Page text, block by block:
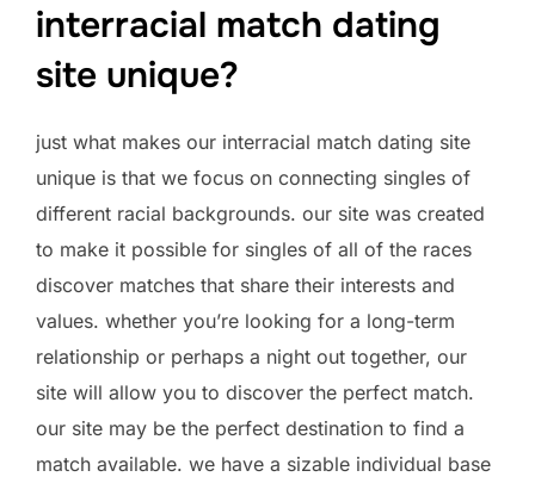
interracial match dating
site unique?
just what makes our interracial match dating site
unique is that we focus on connecting singles of
different racial backgrounds. our site was created
to make it possible for singles of all of the races
discover matches that share their interests and
values. whether you’re looking for a long-term
relationship or perhaps a night out together, our
site will allow you to discover the perfect match.
our site may be the perfect destination to find a
match available. we have a sizable individual base